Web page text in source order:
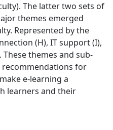
The latter two sets of
themes emerged
Represented by the
(H), IT support (I),
themes and sub-
recommendations for
e-learning a
learners and their